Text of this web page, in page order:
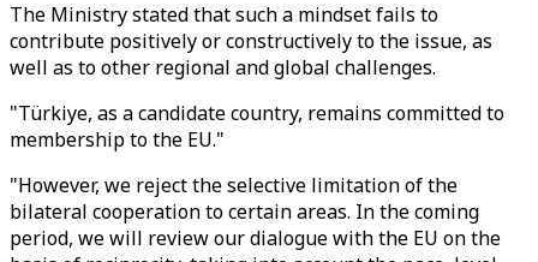
The Ministry stated that such a mindset fails to
contribute positively or constructively to the issue, as
well as to other regional and global challenges.
"Türkiye, as a candidate country, remains committed to
membership to the EU."
"However, we reject the selective limitation of the
bilateral cooperation to certain areas. In the coming
period, we will review our dialogue with the EU on the